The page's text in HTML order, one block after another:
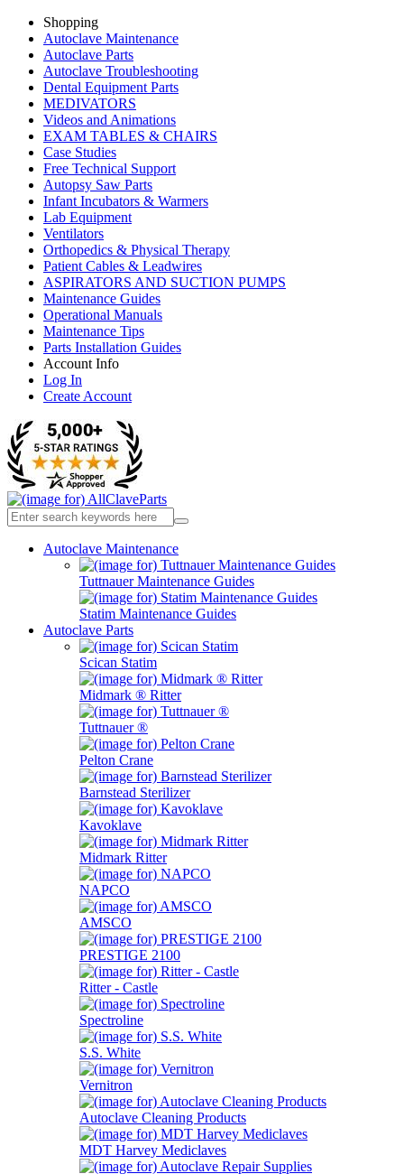
Shopping
Autoclave Maintenance
Autoclave Parts
Autoclave Troubleshooting
Dental Equipment Parts
MEDIVATORS
Videos and Animations
EXAM TABLES & CHAIRS
Case Studies
Free Technical Support
Autopsy Saw Parts
Infant Incubators & Warmers
Lab Equipment
Ventilators
Orthopedics & Physical Therapy
Patient Cables & Leadwires
ASPIRATORS AND SUCTION PUMPS
Maintenance Guides
Operational Manuals
Maintenance Tips
Parts Installation Guides
Account Info
Log In
Create Account
Autoclave Maintenance
Tuttnauer Maintenance Guides
Statim Maintenance Guides
Autoclave Parts
Scican Statim
Midmark ® Ritter
Tuttnauer ®
Pelton Crane
Barnstead Sterilizer
Kavoklave
Midmark Ritter
NAPCO
AMSCO
PRESTIGE 2100
Ritter - Castle
Spectroline
S.S. White
Vernitron
Autoclave Cleaning Products
MDT Harvey Mediclaves